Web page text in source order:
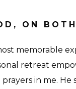
ON
memorable
retreat
in me.